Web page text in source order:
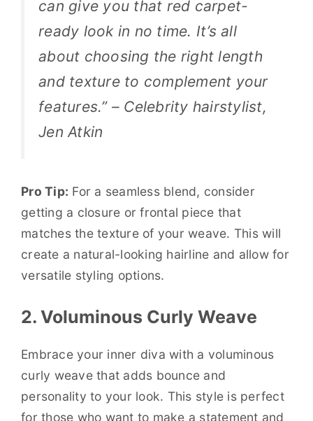
can give you that red carpet-
ready look in no time. It’s all
about choosing the right length
and texture to complement your
features.” – Celebrity hairstylist,
Jen Atkin
Pro Tip: For a seamless blend, consider
getting a closure or frontal piece that
matches the texture of your weave. This will
create a natural-looking hairline and allow for
versatile styling options.
2. Voluminous Curly Weave
Embrace your inner diva with a voluminous
curly weave that adds bounce and
personality to your look. This style is perfect
for those who want to make a statement and